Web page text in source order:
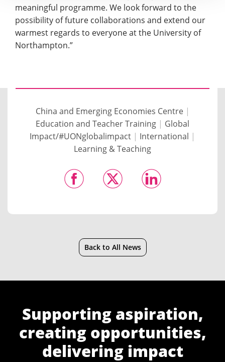
meaningful programme. We look forward to the
possibility of future collaborations and extend our
warmest regards to everyone at the University of
Northampton.”
China and Emerging Economies Centre|
Education and Teacher Training | Global
Impact/#UONglobalimpact | International |
Learning & Teaching
Back to All News
Supporting aspiration,
creating opportunities,
delivering impact